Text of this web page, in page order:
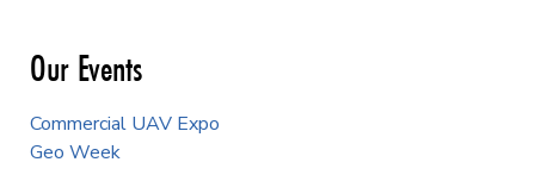
Our Events
Commercial UAV Expo
Geo Week